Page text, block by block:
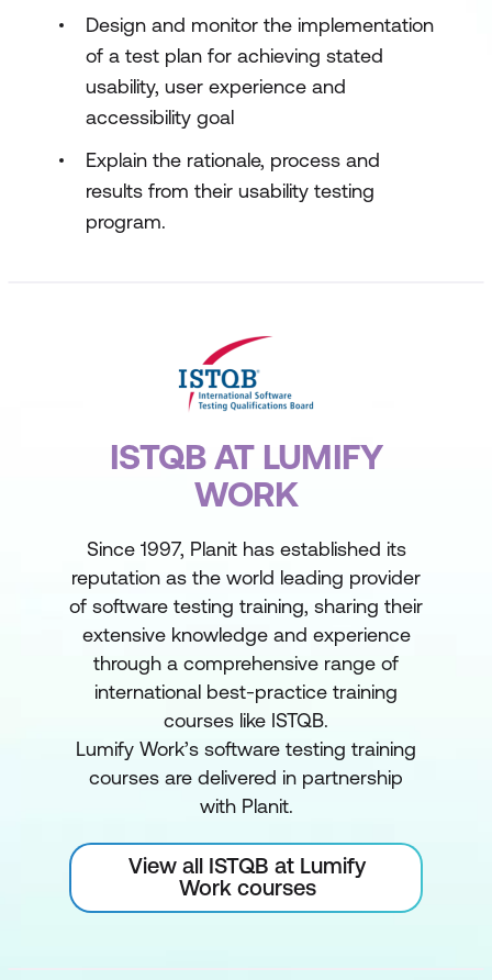
Design and monitor the implementation
of a test plan for achieving stated
usability, user experience and
accessibility goal
Explain the rationale, process and
results from their usability testing
program.
ISTQB AT LUMIFY
WORK
Since 1997, Planit has established its
reputation as the world leading provider
of software testing training, sharing their
extensive knowledge and experience
through a comprehensive range of
international best-practice training
courses like ISTQB.
Lumify Work’s software testing training
courses are delivered in partnership
with Planit.
View all ISTQB at Lumify
Work courses